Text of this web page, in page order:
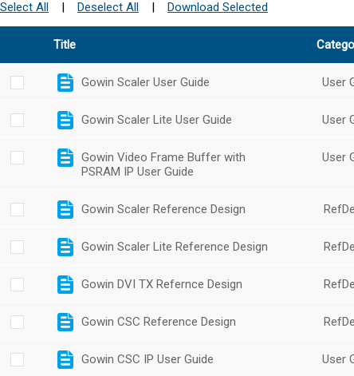
Select All | Deselect All | Download Selected
Title
Gowin Scaler User Guide User
Gowin Scaler Lite User Guide User
Gowin Video Frame Buffer with
PSRAM IP User Guide
User
Gowin Scaler Reference Design
Gowin Scaler Lite Reference Design
Gowin DVI TX Refernce Design
Gowin CSC Reference Design
Gowin CSC IP User Guide User